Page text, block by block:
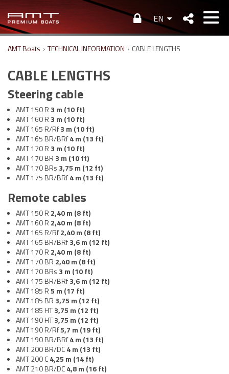
EN
AMT Boats › TECHNICAL INFORMATION › CABLE LENGTHS
CABLE LENGTHS
Steering cable
AMT 150 R 3 m (10 ft)
AMT 160 R 3 m (10 ft)
AMT 165 R/Rf3 m (10 ft)
AMT 165 BR/BRf4 m (13 ft)
AMT 170 R 3 m (10 ft)
AMT 170 BR 3 m (10 ft)
AMT 170 BRs 3,75 m (12 ft)
AMT 175 BR/BRf4 m (13 ft)
Remote cables
AMT 150 R 2,40 m (8 ft)
AMT 160 R 2,40 m (8 ft)
AMT 165 R/Rf2,40m (8 ft)
AMT 165 BR/BRf3,6m (12 ft)
AMT 170 R 2,40m (8 ft)
AMT 170 BR 2,40m (8 ft)
AMT 170 BRs 3 m (10 ft)
AMT 175 BR/BRf3,6m (12 ft)
AMT 185 R5 m (17 ft)
AMT 185 BR 3,75 m (12 ft)
AMT 185 HT3,75 m (12 ft)
AMT 190 HT3,75 m (12 ft)
AMT 190 R/Rf5,7 m (19 ft)
AMT 190 BR/BRf4m (13 ft)
AMT 200 BR/DC4 m (13 ft)
AMT 200 C4,25 m (14 ft)
AMT 210 BR/DC4,8 m (16 ft)